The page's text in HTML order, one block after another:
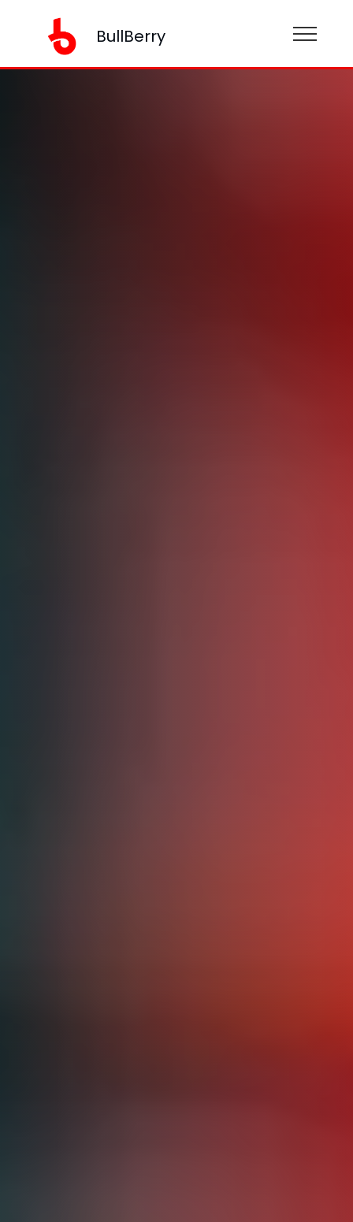
BullBerry